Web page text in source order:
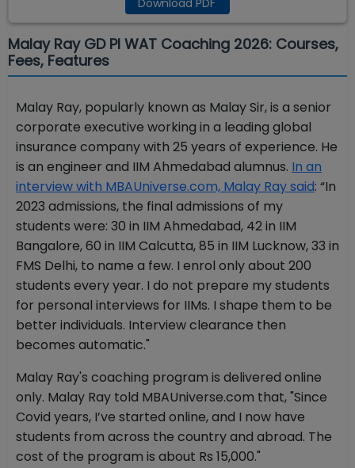
Download PDF
Malay Ray GD PI WAT Coaching 2026: Courses,
Fees, Features
Malay Ray, popularly known as Malay Sir, is a senior
corporate executive working in a leading global
insurance company with 25 years of experience. He
is an engineer and IIM Ahmedabad alumnus. In an
interview with MBAUniverse.com, Malay Ray said: “In
2023 admissions, the final admissions of my
students were: 30 in IIM Ahmedabad, 42 in IIM
Bangalore, 60 in IIM Calcutta, 85 in IIM Lucknow, 33 in
FMS Delhi, to name a few. I enrol only about 200
students every year. I do not prepare my students
for personal interviews for IIMs. I shape them to be
better individuals. Interview clearance then
becomes automatic."
Malay Ray's coaching program is delivered online
only. Malay Ray told MBAUniverse.com that, "Since
Covid years, I’ve started online, and I now have
students from across the country and abroad. The
cost of the program is about Rs 15,000."